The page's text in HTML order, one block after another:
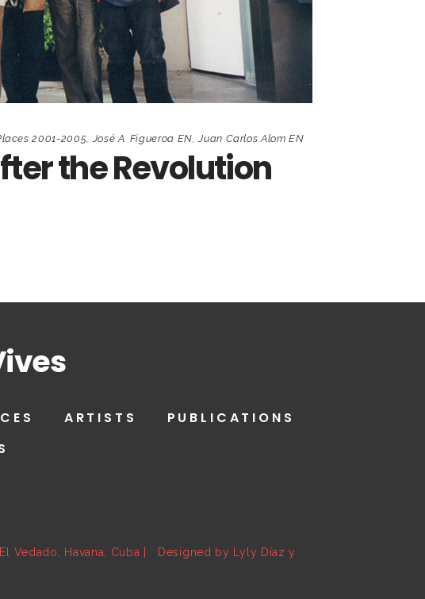
2001-2005 José A. Figueroa EN Juan Carlos Alom EN
the Revolution
ARTISTS
PUBLICATIONS
Vedado, Havana, Cuba | Designed by Lyly Díaz y